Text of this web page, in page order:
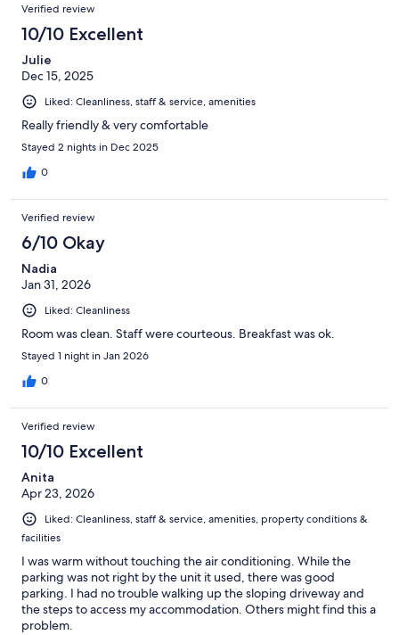
Verified review
10/10 Excellent
Julie
Dec 15, 2025
Liked: Cleanliness, staff & service, amenities
Really friendly & very comfortable
Stayed 2 nights in Dec 2025
0
Verified review
6/10 Okay
Nadia
Jan 31, 2026
Liked: Cleanliness
Room was clean. Staff were courteous. Breakfast was ok.
Stayed 1 night in Jan 2026
0
Verified review
10/10 Excellent
Anita
Apr 23, 2026
Liked: Cleanliness, staff & service, amenities, property conditions &
facilities
I was warm without touching the air conditioning. While the
parking was not right by the unit it used, there was good
parking. I had no trouble walking up the sloping driveway and
the steps to access my accommodation. Others might find this a
problem.